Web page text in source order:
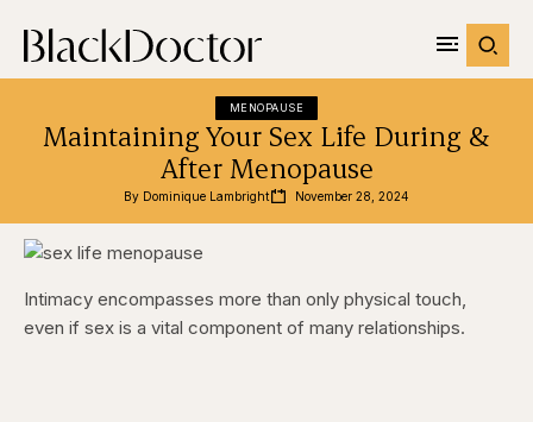
MENOPAUSE
Maintaining Your Sex Life During &
After Menopause
By Dominique Lambright November 28, 2024
Intimacy encompasses more than only physical touch,
even if sex is a vital component of many relationships.